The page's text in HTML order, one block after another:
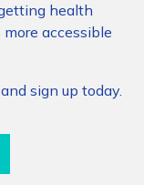
health
accessible
sign up today.